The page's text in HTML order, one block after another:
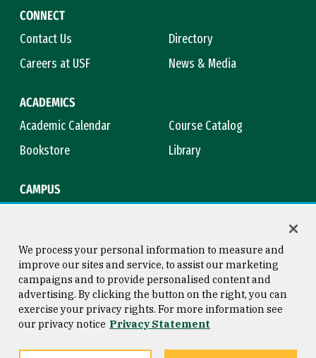
CONNECT
Contact Us
Directory
Careers at USF
News & Media
ACADEMICS
Academic Calendar
Course Catalog
Bookstore
Library
CAMPUS
Consumer Information
Privacy Statement
Copyright © 2026 University of
San Francisco
We process your personal information to measure and
improve our sites and service, to assist our marketing
campaigns and to provide personalised content and
advertising. By clicking the button on the right, you can
exercise your privacy rights. For more information see
our privacy notice Privacy Statement